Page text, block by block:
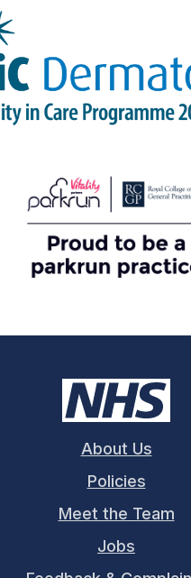
About Us
Policies
Meet the Team
Jobs